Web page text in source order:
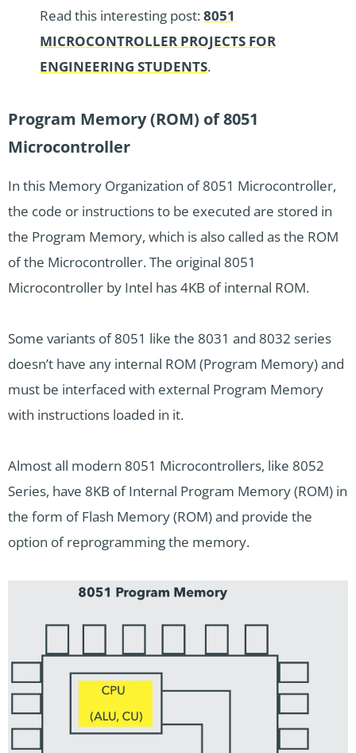
Read this interesting post:8051
MICROCONTROLLER PROJECTS FOR
ENGINEERING STUDENTS.
Program Memory (ROM) of 8051
Microcontroller
In this Memory Organization of 8051 Microcontroller,
the code or instructions to be executed are stored in
the Program Memory, which is also called as the ROM
of the Microcontroller. The original 8051
Microcontroller by Intel has 4KB of internal ROM.
Some variants of 8051 like the 8031 and 8032 series
doesn’t have any internal ROM (Program Memory) and
must be interfaced with external Program Memory
with instructions loaded in it.
Almost all modern 8051 Microcontrollers, like 8052
Series, have 8KB of Internal Program Memory (ROM) in
the form of Flash Memory (ROM) and provide the
option of reprogramming the memory.